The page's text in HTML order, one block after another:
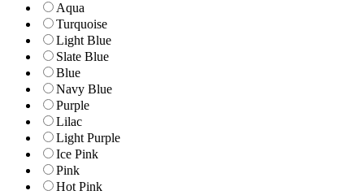
Aqua
Turquoise
Light Blue
Slate Blue
Blue
Navy Blue
Purple
Lilac
Light Purple
Ice Pink
Pink
Hot Pink